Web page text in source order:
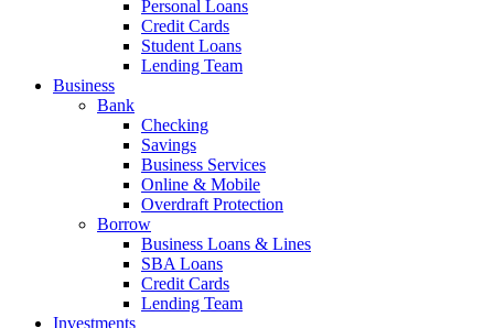
Personal Loans
Credit Cards
Student Loans
Lending Team
Business
Bank
Checking
Savings
Business Services
Online & Mobile
Overdraft Protection
Borrow
Business Loans & Lines
SBA Loans
Credit Cards
Lending Team
Investments